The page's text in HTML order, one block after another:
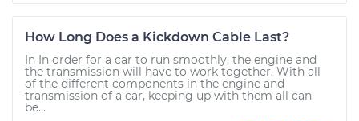
How Long Does a Kickdown Cable Last?
In In order for a car to run smoothly, the engine and
the transmission will have to work together. With all
of the different components in the engine and
transmission of a car, keeping up with them all can
be...